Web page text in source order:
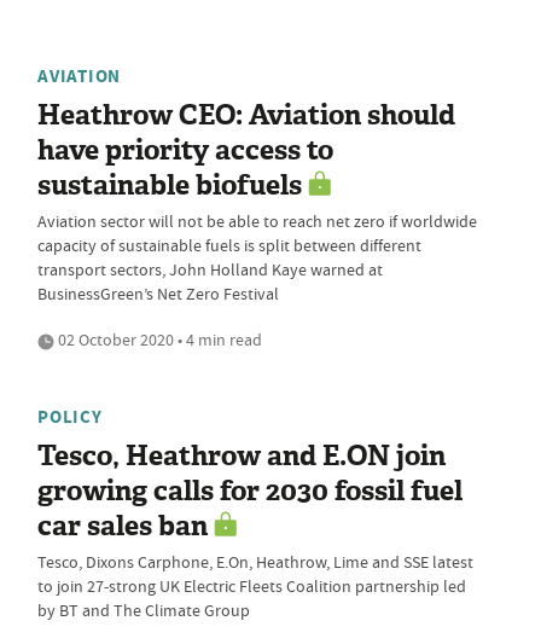
AVIATION
Heathrow CEO: Aviation should
have priority access to
sustainable biofuels
Aviation sector will not be able to reach net zero if worldwide
capacity of sustainable fuels is split between different
transport sectors, John Holland Kaye warned at
BusinessGreen’s Net Zero Festival
02 October 2020 • 4 min read
POLICY
Tesco, Heathrow and E.ON join
growing calls for 2030 fossil fuel
car sales ban
Tesco, Dixons Carphone, E.On, Heathrow, Lime and SSE latest
to join 27-strong UK Electric Fleets Coalition partnership led
by BT and The Climate Group